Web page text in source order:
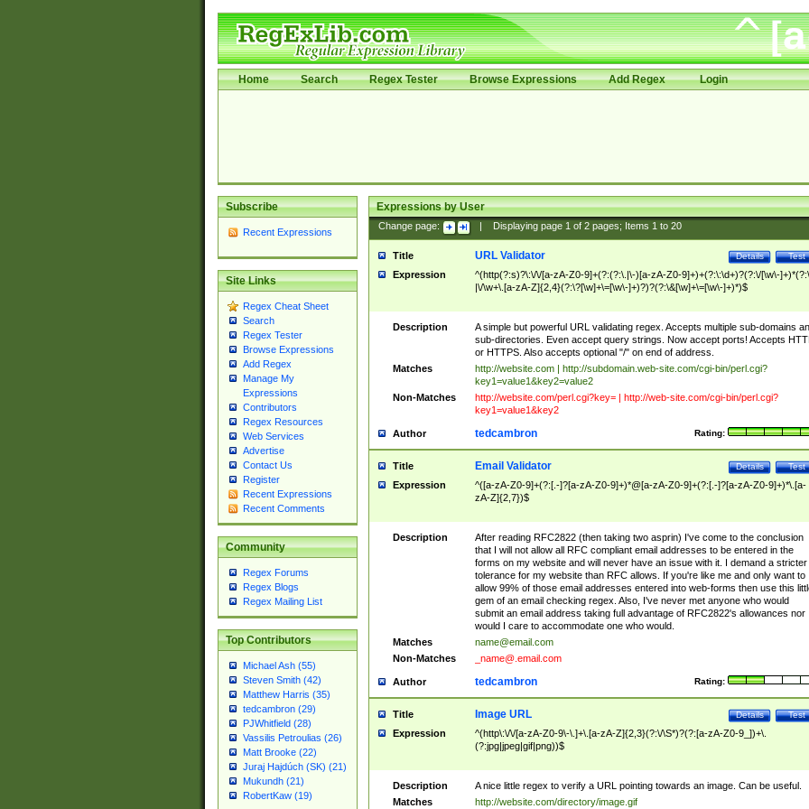
Home Search Regex Tester Browse Expressions Add Regex Login
Subscribe
Recent Expressions
Site Links
Regex Cheat Sheet
Search
Regex Tester
Browse Expressions
Add Regex
Manage My
Expressions
Contributors
Regex Resources
Web Services
Advertise
Contact Us
Register
Recent Expressions
Recent Comments
Community
Regex Forums
Regex Blogs
Regex Mailing List
Top Contributors
Michael Ash (55)
Steven Smith (42)
Matthew Harris (35)
tedcambron (29)
PJWhitfield (28)
Vassilis Petroulias (26)
Matt Brooke (22)
Juraj Hajdúch (SK) (21)
Mukundh (21)
RobertKaw (19)
Expressions by User
Change page: Displaying page 1of 2pages; Items 1to 20
Title Test
Details
URL Validator
Expression
^(http(?:s)?\:\/\/[a-zA-Z0-9]+(?:(?:\.|\-)[a-zA-Z0-9]+)+(?:\:\d+)?(?:\/[\w\-
|\/\w+\.[a-zA-Z]{2,4}(?:\?[\w]+\=[\w\-]+)?)?(?:\&[\w]+\=[\w\-]+)*)$
Description
A simple but powerful URL validating regex. Accepts multiple sub-domains
sub-directories. Even accept query strings. Now accept ports! Accepts
or HTTPS. Also accepts optional "/" on end of address.
Matches
http://website.com | http://subdomain.web-site.com/cgi-bin/perl.cgi?
key1=value1&key2=value2
Non-Matches
http://website.com/perl.cgi?key= | http://web-site.com/cgi-bin/perl.cgi?
key1=value1&key2
Author Rating:
tedcambron
Title Test
Details
Email Validator
Expression
^([a-zA-Z0-9]+(?:[.-]?[a-zA-Z0-9]+)*@[a-zA-Z0-9]+(?:[.-]?[a-zA-Z0-9]+)*\.[a-
zA-Z]{2,7})$
Description
After reading RFC2822 (then taking two asprin) I've come to the conclusion
that I will not allow all RFC compliant email addresses to be entered in the
forms on my website and will never have an issue with it. I demand a stricter
tolerance for my website than RFC allows. If you're like me and only want to
allow 99% of those email addresses entered into web-forms then use this
gem of an email checking regex. Also, I've never met anyone who would
submit an email address taking full advantage of RFC2822's allowances nor
would I care to accommodate one who would.
Matches
name@email.com
Non-Matches
_name@.email.com
Author Rating:
tedcambron
Title Test
Details
Image URL
Expression
^(http\:\/\/[a-zA-Z0-9\-\.]+\.[a-zA-Z]{2,3}(?:\/\S*)?(?:[a-zA-Z0-9_])+\.
(?:jpg|jpeg|gif|png))$
Description
A nice little regex to verify a URL pointing towards an image. Can be useful.
Matches
http://website.com/directory/image.gif